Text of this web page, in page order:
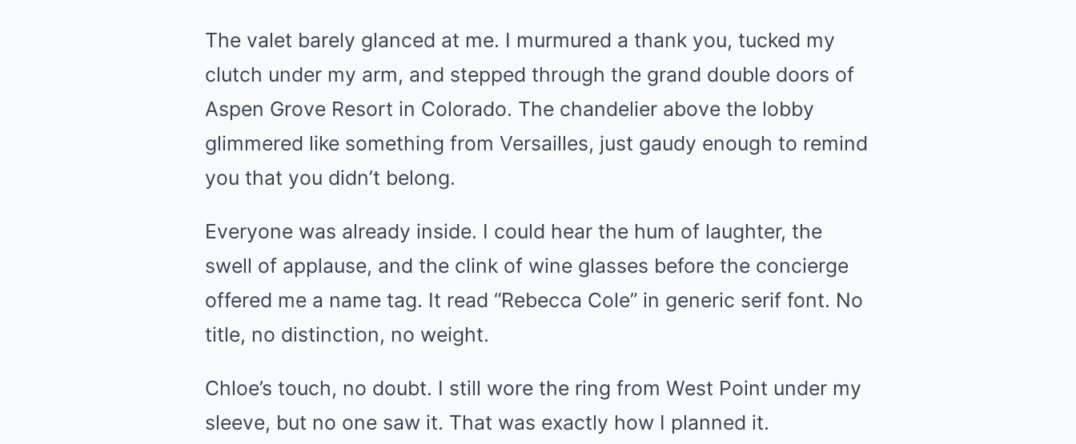
The valet barely glanced at me. I murmured a thank you, tucked my
clutch under my arm, and stepped through the grand double doors of
Aspen Grove Resort in Colorado. The chandelier above the lobby
glimmered like something from Versailles, just gaudy enough to remind
you that you didn’t belong.
Everyone was already inside. I could hear the hum of laughter, the
swell of applause, and the clink of wine glasses before the concierge
offered me a name tag. It read “Rebecca Cole” in generic serif font. No
title, no distinction, no weight.
Chloe’s touch, no doubt. I still wore the ring from West Point under my
sleeve, but no one saw it. That was exactly how I planned it.